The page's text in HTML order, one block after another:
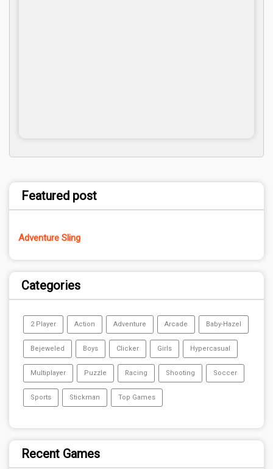
Featured post
Adventure Sling
Categories
2 Player Action Adventure Arcade Baby-Hazel
Bejeweled Boys Clicker Girls Hypercasual
Multiplayer Puzzle Racing Shooting Soccer
Sports Stickman Top Games
Recent Games